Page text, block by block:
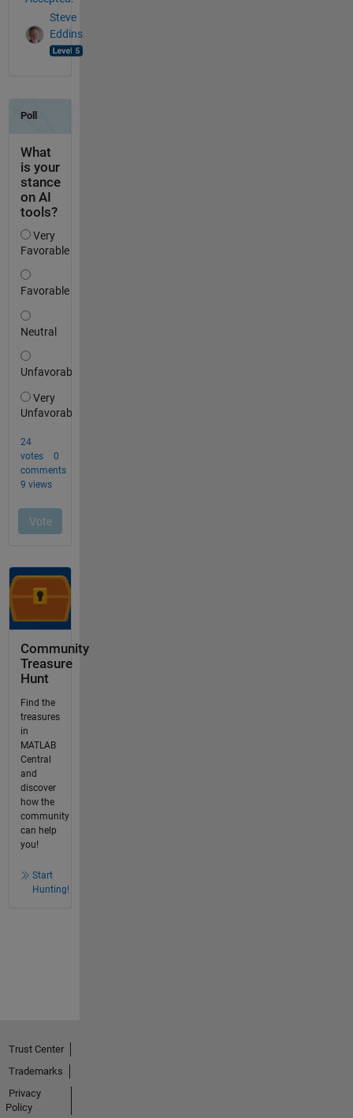
Steve
Eddins
Community
Treasure
Hunt
Find the
treasures
in
MATLAB
Central
and
discover
how the
community
can help
you!
Start
Hunting!
Trust Center
Trademarks
Privacy
Policy